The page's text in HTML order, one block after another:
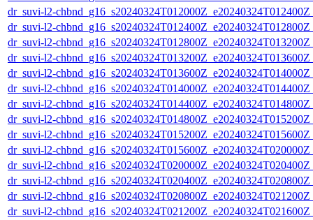
dr_suvi-l2-
dr_suvi-l2-
dr_suvi-l2-
dr_suvi-l2-
dr_suvi-l2-
dr_suvi-l2-
dr_suvi-l2-
dr_suvi-l2-
dr_suvi-l2-
dr_suvi-l2-
dr_suvi-l2-
dr_suvi-l2-
dr_suvi-l2-
dr_suvi-l2-